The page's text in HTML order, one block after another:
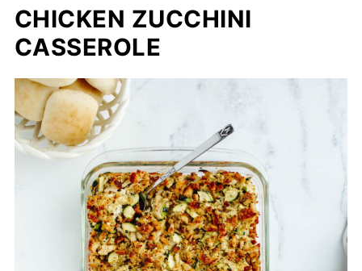
CHICKEN ZUCCHINI
CASSEROLE